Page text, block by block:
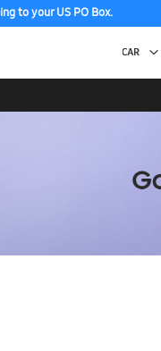
to your US PO Box.